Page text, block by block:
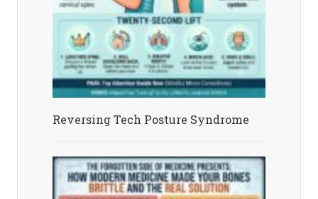
Reversing Tech Posture Syndrome